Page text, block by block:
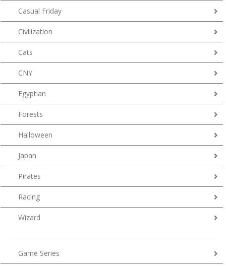
Casual Friday
Civilization
Cats
CNY
Egyptian
Forests
Halloween
Japan
Pirates
Racing
Wizard
Game Series